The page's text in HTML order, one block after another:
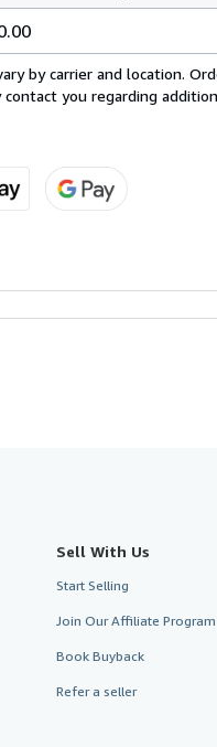
by carrier and location.
you regarding
Sell With Us
Start Selling
Join Our Affiliate Program
Book Buyback
Refer a seller